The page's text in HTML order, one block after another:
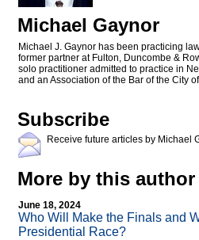
Michael Gaynor
Michael J. Gaynor has been practicing
former partner at Fulton, Duncombe &
solo practitioner admitted to practice in
and an Association of the Bar of the City
Subscribe
Receive future articles by Michael
More by this author
June 18, 2024
Who Will Make the Finals and
Presidential Race?